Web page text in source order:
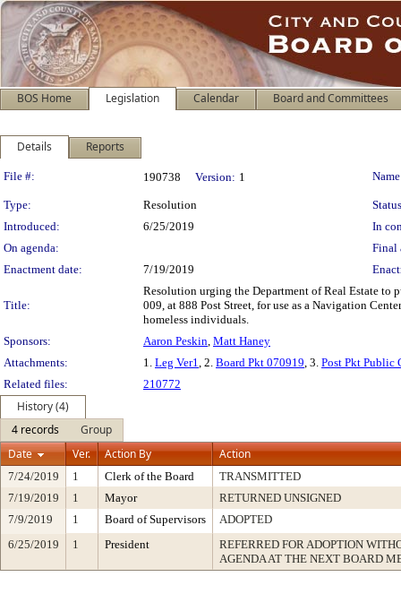
BOS Home Legislation Calendar Board and Committees
Details Reports
Legislation Details
File #: 190738 Version: 1
Type: Resolution
Introduced:
6/25/2019
In
On agenda:
Final
Enactment date:
7/19/2019
Title:
Resolution urging the Department of Real Estate to
009, at 888 Post Street, for use as a Navigation
homeless individuals.
Sponsors:
Aaron Peskin, Matt Haney
Attachments:
1. Leg Ver1, 2. Board Pkt 070919, 3. Post Pkt Public
Related files:
210772
History (4)
4 records
Group
Date
Ver. Action By Action
7/24/2019 1 Clerk of the Board
TRANSMITTED
7/19/2019
1 Mayor
RETURNED UNSIGNED
7/9/2019
1 Board of Supervisors
ADOPTED
6/25/2019
1 President
REFERRED FOR ADOPTION
AGENDA AT THE NEXT BOARD